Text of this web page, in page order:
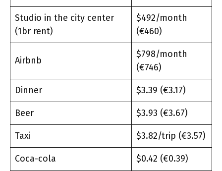
Studio in the city center
(1br rent)
$492/month
(€460)
Airbnb
$798/month
(€746)
Dinner $3.39 (€3.17)
Beer $3.93 (€3.67)
Taxi $3.82/trip (€3.57)
Coca-cola $0.42 (€0.39)